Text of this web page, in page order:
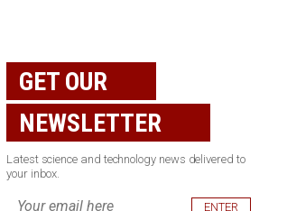
GET OUR
NEWSLETTER
Latest science and technology news delivered to
your inbox.
Email